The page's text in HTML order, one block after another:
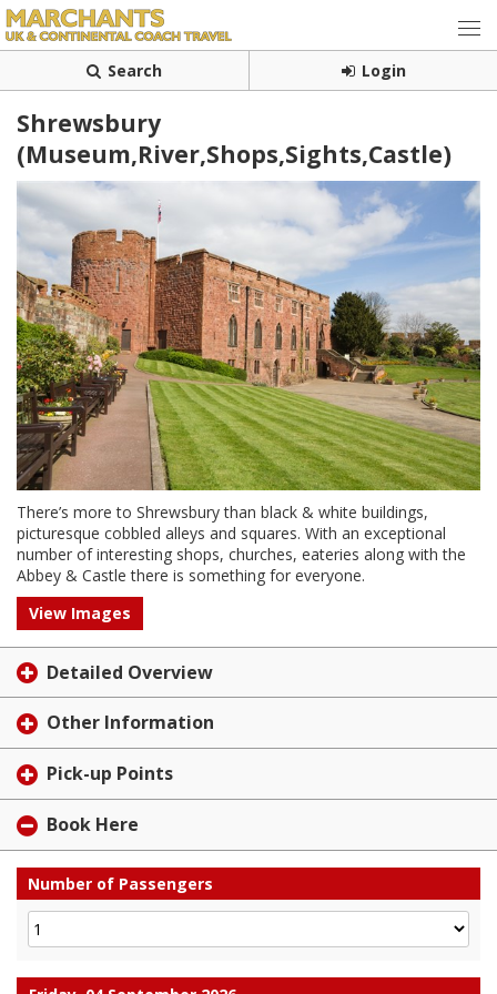
Search Login
Shrewsbury
(Museum,River,Shops,Sights,Castle)
There’s more to Shrewsbury than black & white buildings,
picturesque cobbled alleys and squares. With an exceptional
number of interesting shops, churches, eateries along with the
Abbey & Castle there is something for everyone.
View Images
Detailed Overview
Other Information
Pick-up Points
Book Here
Number of Passengers